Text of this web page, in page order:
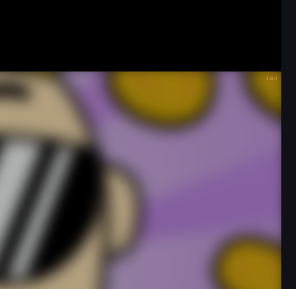
Game Details
Category
Clicker
Rate this game